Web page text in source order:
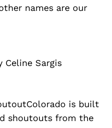
names are our
Celine Sargis
is built
shoutouts from the